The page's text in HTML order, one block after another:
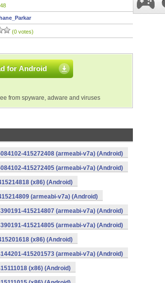
48
(0 votes)
for Android
from spyware, adware and viruses
415272408 (armeabi-v7a) (Android)
415272405 (armeabi-v7a) (Android)
(x86) (Android)
(armeabi-v7a) (Android)
415214807 (armeabi-v7a) (Android)
415214805 (armeabi-v7a) (Android)
(x86) (Android)
415201573 (armeabi-v7a) (Android)
(x86) (Android)